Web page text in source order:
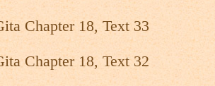
Chapter 18, Text 33
Chapter 18, Text 32